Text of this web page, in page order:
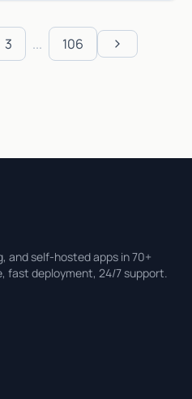
3 ... 106 Next
and self-hosted apps in 70+
fast deployment, 24/7 support.